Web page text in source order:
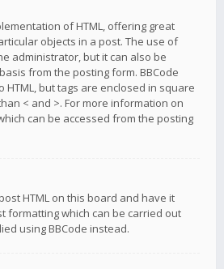
of HTML, offering great
objects in a post. The use of
administrator, but it can also be
from the posting form. BBCode
HTML, but tags are enclosed in square
< and >. For more information on
can be accessed from the posting
HTML on this board and have it
formatting which can be carried out
using BBCode instead.